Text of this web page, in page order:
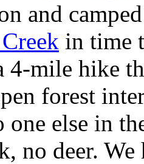
and
in time
4-mile hike
forest
one else in
no deer.